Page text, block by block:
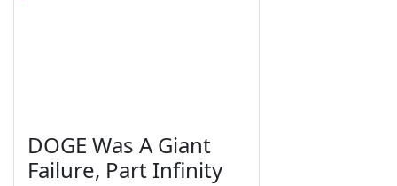
DOGE Was A Giant
Failure, Part Infinity